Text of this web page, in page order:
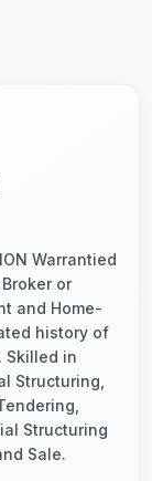
Warrantied
or
and Home-
history of
Skilled in
Structuring,
Structuring
Sale.